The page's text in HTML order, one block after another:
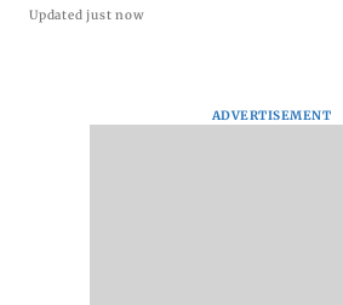
Updated just now
ADVERTISEMENT